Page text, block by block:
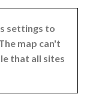
settings to
map can't
that all sites